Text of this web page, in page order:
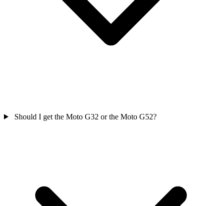
Should I get the Moto G32 or the Moto G52?